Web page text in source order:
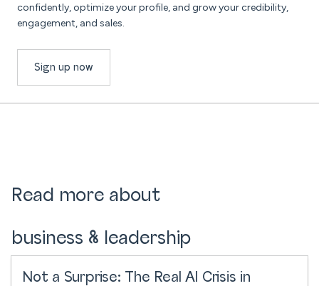
confidently, optimize your profile, and grow your credibility,
engagement, and sales.
Sign up now
Read more about
business & leadership
Not a Surprise: The Real AI Crisis in